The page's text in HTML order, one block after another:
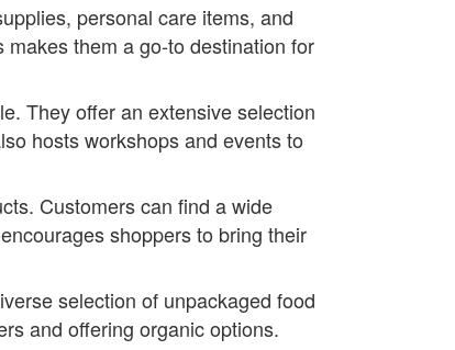
personal care items, and
them a go-to destination for
They offer an extensive selection
hosts workshops and events to
Customers can find a wide
shoppers to bring their
selection of unpackaged food
and offering organic options.